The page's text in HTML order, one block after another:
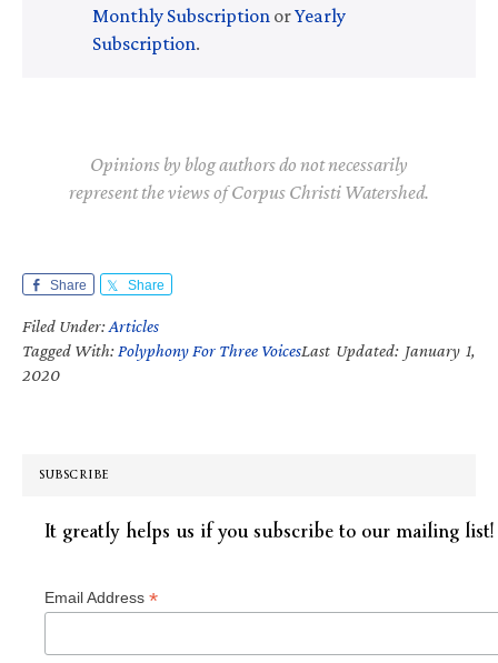
Monthly Subscription orYearly
Subscription.
Opinions by blog authors do not necessarily
represent the views of Corpus Christi Watershed.
Share Share
Filed Under:Articles
Tagged With: Polyphony For Three VoicesLast Updated: January 1,
2020
SUBSCRIBE
It greatly helps us if you subscribe to our mailing list!
Email Address *